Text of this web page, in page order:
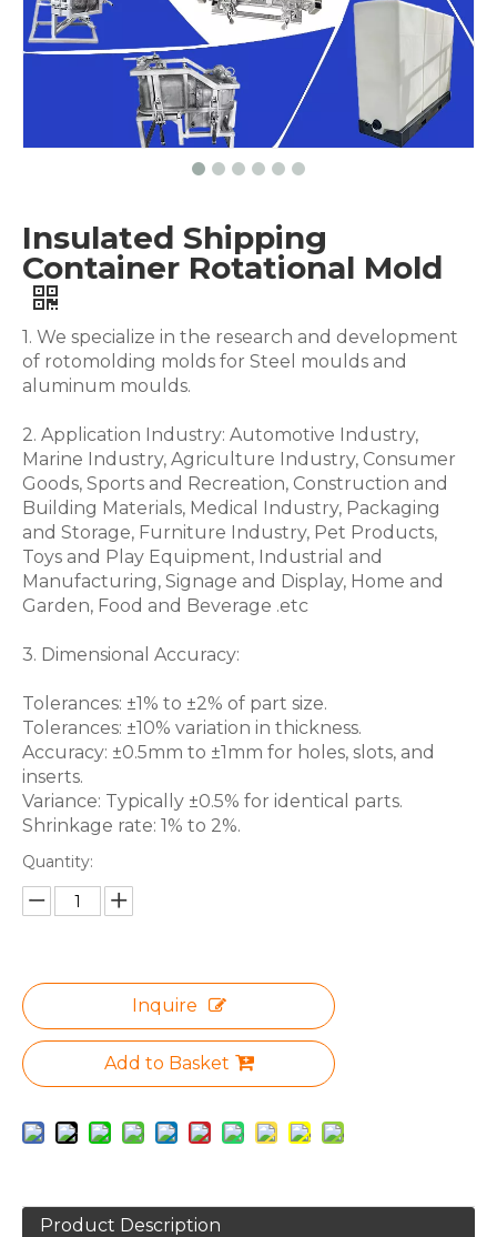
Insulated Shipping
Container Rotational Mold
1. We specialize in the research and development
of rotomolding molds for Steel moulds and
aluminum moulds.
2. Application Industry: Automotive Industry,
Marine Industry, Agriculture Industry, Consumer
Goods, Sports and Recreation, Construction and
Building Materials, Medical Industry, Packaging
and Storage, Furniture Industry, Pet Products,
Toys and Play Equipment, Industrial and
Manufacturing, Signage and Display, Home and
Garden, Food and Beverage .etc
3. Dimensional Accuracy:
Tolerances: ±1% to ±2% of part size.
Tolerances: ±10% variation in thickness.
Accuracy: ±0.5mm to ±1mm for holes, slots, and
inserts.
Variance: Typically ±0.5% for identical parts.
Shrinkage rate: 1% to 2%.
Quantity:
Inquire
Add to Basket
Product Description